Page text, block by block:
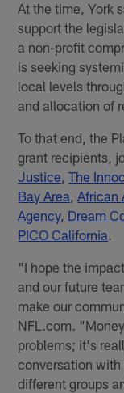
At the time, York
support the
a non-profit
is seeking
local levels
and allocation of
To that end, the
grant recipients,
Justice ,The
Bay Area African
Agency, Dream
PICO California
"I hope the
and our future
make our
NFL.com.
problems; it's
conversation
different groups